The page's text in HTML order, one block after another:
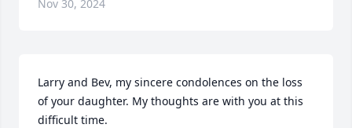
Nov 30, 2024
Larry and Bev, my sincere condolences on the loss
of your daughter. My thoughts are with you at this
difficult time.